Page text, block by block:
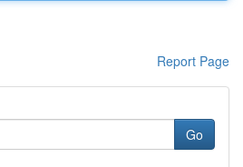
Report Page
Go